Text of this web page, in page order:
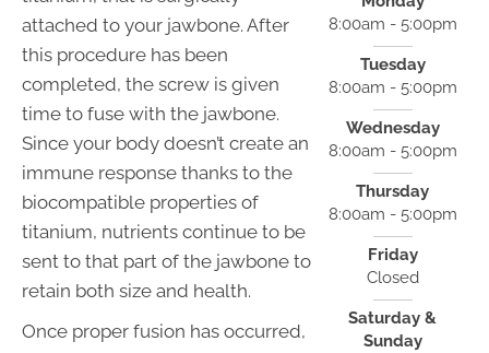
attached to your jawbone. After
this procedure has been
completed, the screw is given
time to fuse with the jawbone.
Since your body doesn’t create an
immune response thanks to the
biocompatible properties of
titanium, nutrients continue to be
sent to that part of the jawbone to
retain both size and health.
Once proper fusion has occurred,
8:00am - 5:00pm
Tuesday
8:00am - 5:00pm
Wednesday
8:00am - 5:00pm
Thursday
8:00am - 5:00pm
Friday
Closed
Saturday &
Sunday